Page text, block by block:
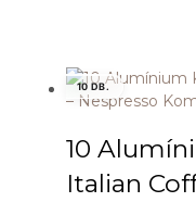
10 DB.
10
Italian